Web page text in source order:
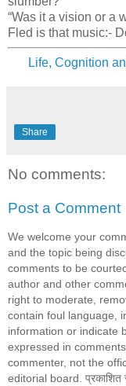
“Was it a vision or a
Fled is that music:-
Life, Cognition
Share
No comments:
Post a Comment
We welcome your
and the topic being
comments to be
author and other
right to moderate,
contain foul language,
information or indicate
expressed in
commenter, not the
editorial board. प्रकाशित